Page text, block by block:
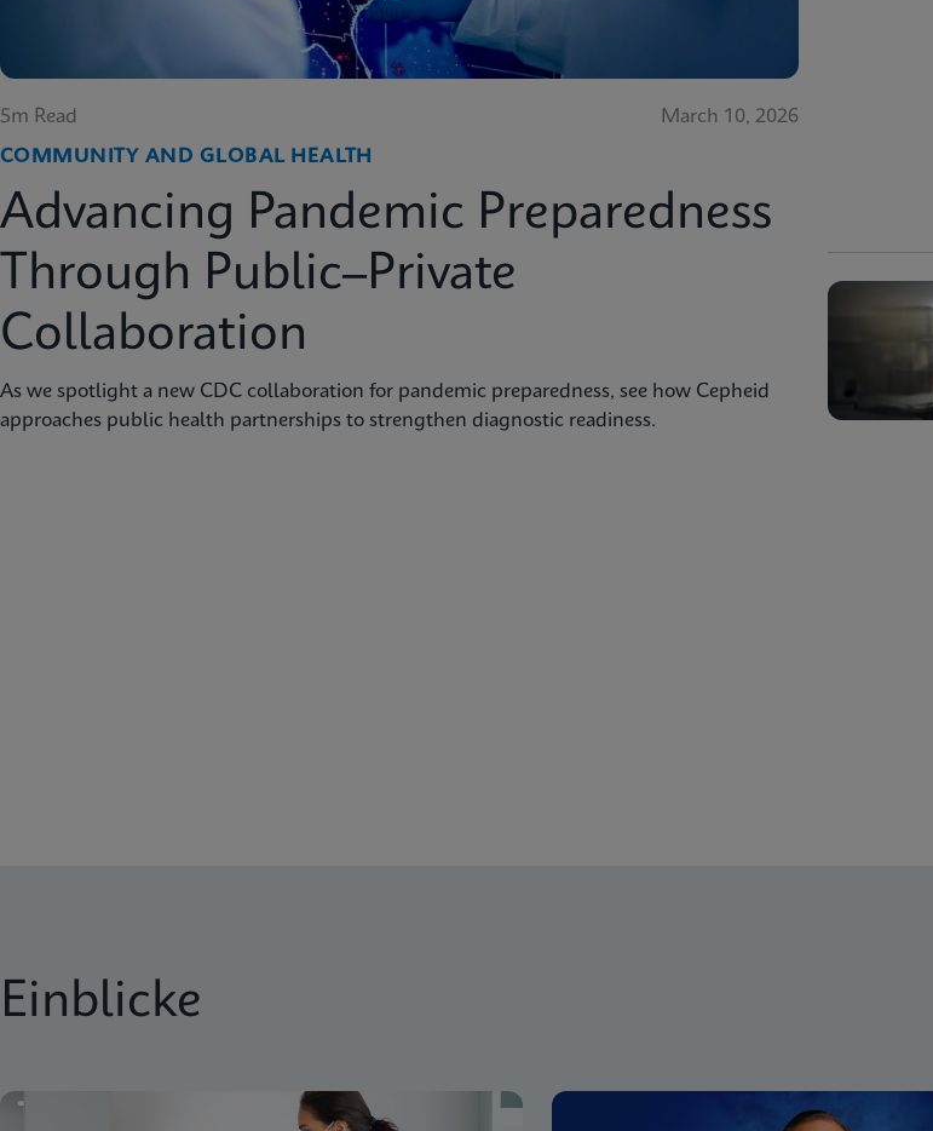
5m Read
March 10, 2026
COMMUNITY AND GLOBAL HEALTH
Advancing Pandemic Preparedness
Through Public–Private
Collaboration
As we spotlight a new CDC collaboration for pandemic preparedness, see how Cepheid
approaches public health partnerships to strengthen diagnostic readiness.
Einblicke